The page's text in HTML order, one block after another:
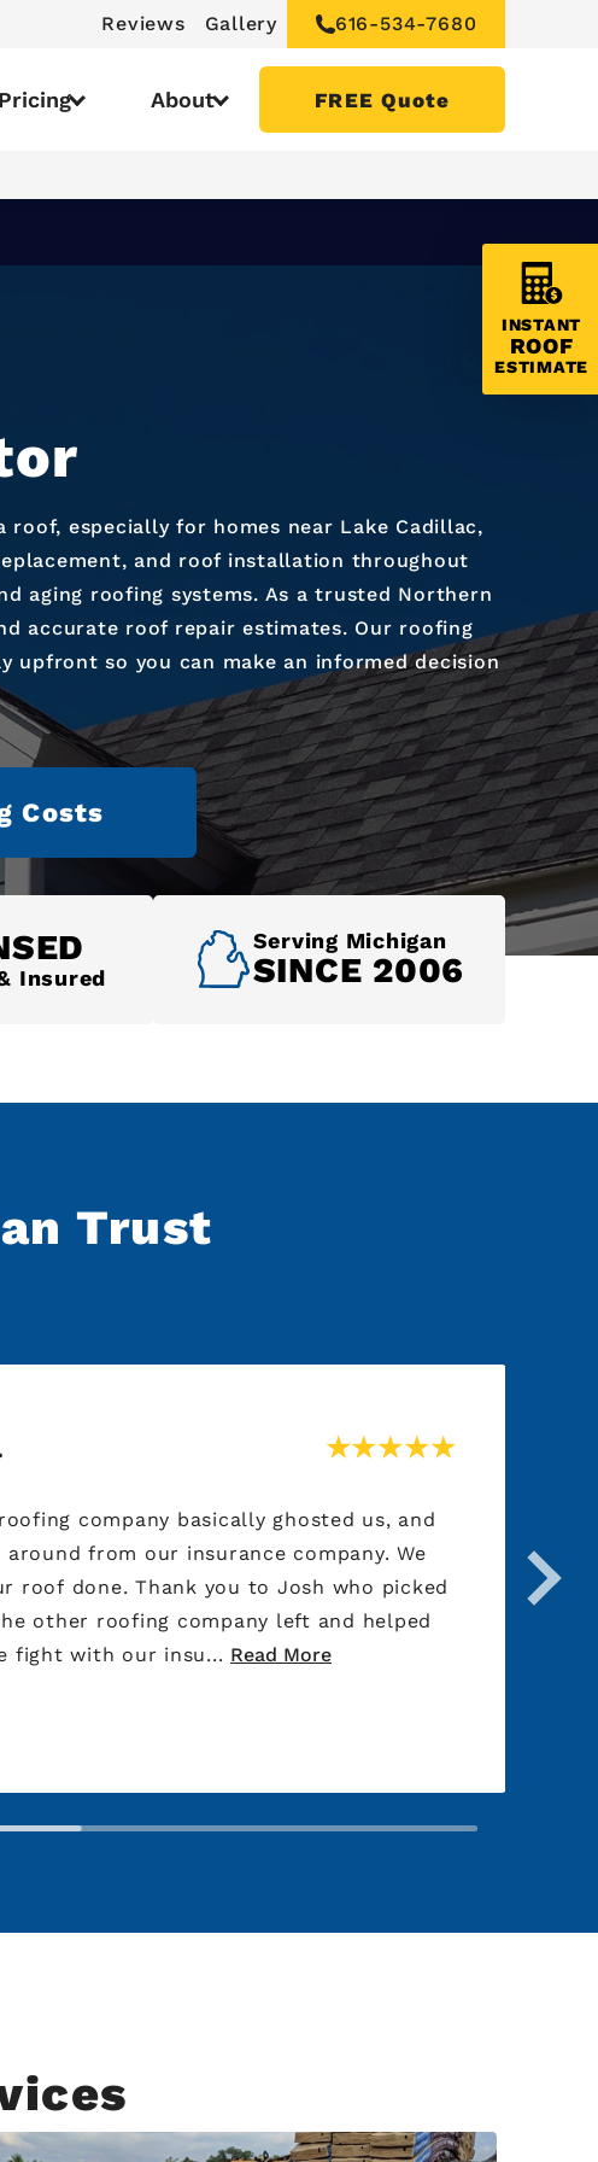
Reviews Gallery 616-534-7680
Pricing About FREE Quote
INSTANT
ROOF
ESTIMATE
especially for homes near Lake Cadillac,
and roof installation throughout
aging roofing systems. As a trusted Northern
accurate roof repair estimates. Our roofing
upfront so you can make an informed decision
Costs
Insured
Serving Michigan
SINCE 2006
Trust
company basically ghosted us, and
from our insurance company. We
you to Josh who picked
other roofing company left and helped
fight with our insu... Read More